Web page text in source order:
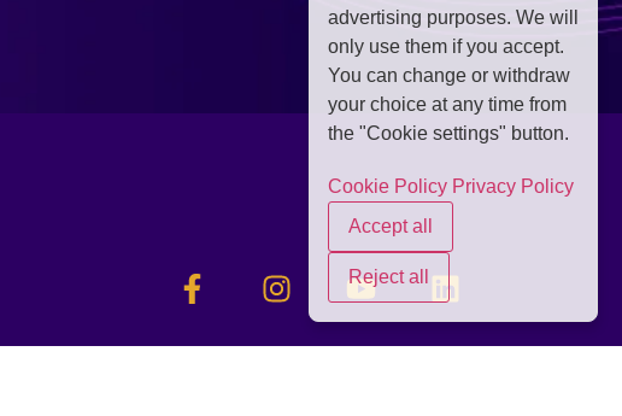
advertising purposes. We will
only use them if you accept.
You can change or withdraw
your choice at any time from
the "Cookie settings" button.
Cookie Policy Privacy Policy
Accept all
Reject all